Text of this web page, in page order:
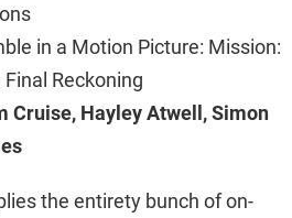
in a Motion Picture: Mission:
Reckoning
Cruise, Hayley Atwell, Simon
the entirety bunch of on-